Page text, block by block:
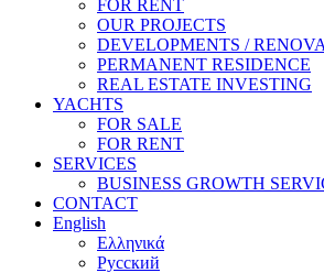
FOR RENT
OUR PROJECTS
DEVELOPMENTS /
PERMANENT RESIDENCE
REAL ESTATE INVESTING
YACHTS
FOR SALE
FOR RENT
SERVICES
BUSINESS GROWTH
CONTACT
English
Ελληνικά
Русский